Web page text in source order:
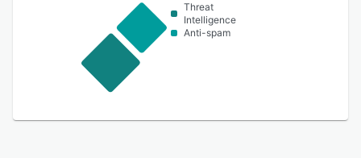
Threat
Intelligence
Anti-spam